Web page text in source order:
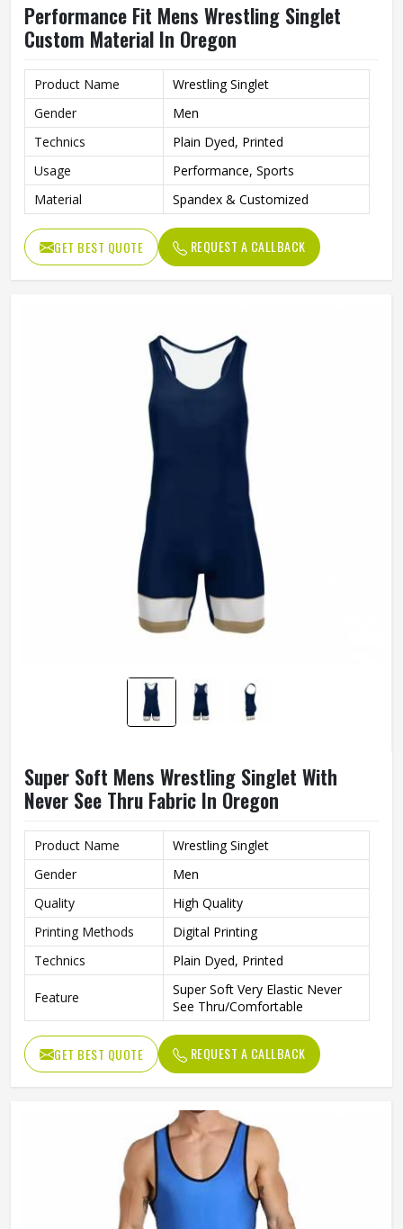
Performance Fit Mens Wrestling Singlet
Custom Material In Oregon
Product Name
Wrestling Singlet
Gender
Men
Technics
Plain Dyed, Printed
Usage
Performance, Sports
Material
Spandex & Customized
GET BEST QUOTE REQUEST A CALLBACK
Super Soft Mens Wrestling Singlet With
Never See Thru Fabric In Oregon
Product Name
Wrestling Singlet
Gender
Men
Quality
High Quality
Printing Methods
Digital Printing
Technics
Plain Dyed, Printed
Feature
Super Soft Very Elastic Never
See Thru/Comfortable
GET BEST QUOTE REQUEST A CALLBACK